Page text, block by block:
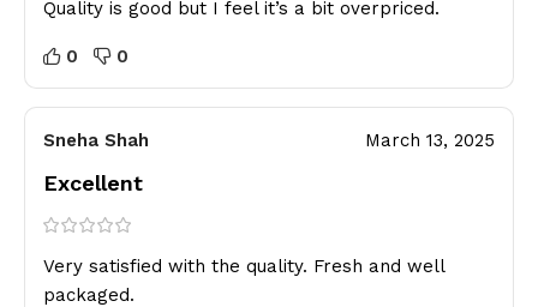
Quality is good but I feel it’s a bit overpriced.
0 0
Sneha Shah March 13, 2025
Excellent
Very satisfied with the quality. Fresh and well
packaged.